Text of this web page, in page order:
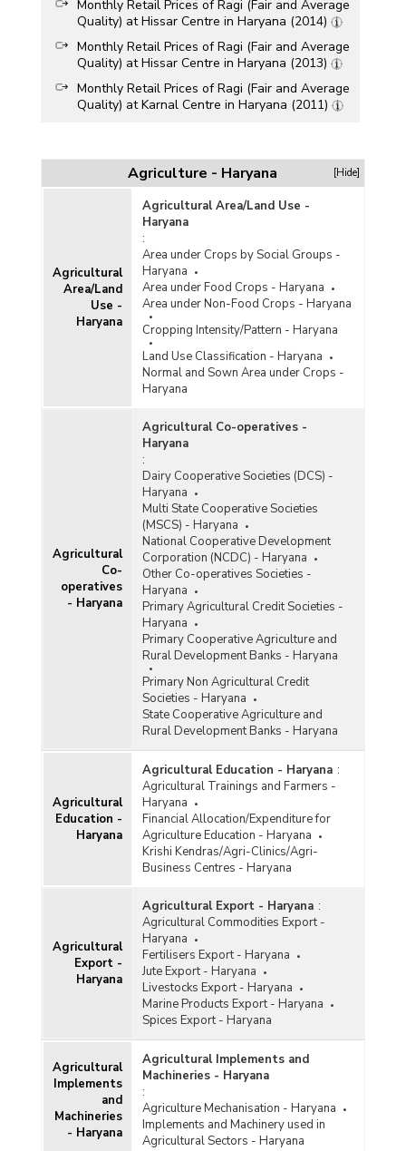
Monthly Retail Prices of Ragi (Fair and Average
Quality) at Hissar Centre in Haryana (2014)
Monthly Retail Prices of Ragi (Fair and Average
Quality) at Hissar Centre in Haryana (2013)
Monthly Retail Prices of Ragi (Fair and Average
Quality) at Karnal Centre in Haryana (2011)
Agriculture - Haryana [Hide]
Agricultural
Area/Land
Use -
Haryana
Agricultural Area/Land Use -
Haryana
:
Area under Crops by Social Groups -
Haryana
Area under Food Crops - Haryana
Area under Non-Food Crops - Haryana
Cropping Intensity/Pattern - Haryana
Land Use Classification - Haryana
Normal and Sown Area under Crops -
Haryana
Agricultural
Co-
operatives
- Haryana
Agricultural Co-operatives -
Haryana
:
Dairy Cooperative Societies (DCS) -
Haryana
Multi State Cooperative Societies
(MSCS) - Haryana
National Cooperative Development
Corporation (NCDC) - Haryana
Other Co-operatives Societies -
Haryana
Primary Agricultural Credit Societies -
Haryana
Primary Cooperative Agriculture and
Rural Development Banks - Haryana
Primary Non Agricultural Credit
Societies - Haryana
State Cooperative Agriculture and
Rural Development Banks - Haryana
Agricultural
Education -
Haryana
Agricultural Education - Haryana :
Agricultural Trainings and Farmers -
Haryana
Financial Allocation/Expenditure for
Agriculture Education - Haryana
Krishi Kendras/Agri-Clinics/Agri-
Business Centres - Haryana
Agricultural
Export -
Haryana
Agricultural Export - Haryana :
Agricultural Commodities Export -
Haryana
Fertilisers Export - Haryana
Jute Export - Haryana
Livestocks Export - Haryana
Marine Products Export - Haryana
Spices Export - Haryana
Agricultural
Implements
and
Machineries
- Haryana
Agricultural Implements and
Machineries - Haryana
:
Agriculture Mechanisation - Haryana
Implements and Machinery used in
Agricultural Sectors - Haryana